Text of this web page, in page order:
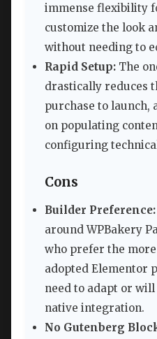
immense flexibility
customize the look
without needing to
Rapid Setup: The
drastically reduces
purchase to launch,
on populating
configuring
Cons
Builder Preference:
around WPBakery
who prefer the
adopted Elementor
need to adapt or
native integration.
No Gutenberg